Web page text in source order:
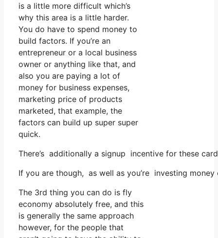
is a little more difficult which’s
why this area is a little harder.
You do have to spend money to
build factors. If you’re an
entrepreneur or a local business
owner or anything like that, and
also you are paying a lot of
money for business expenses,
marketing price of products
marketed, that example, the
factors can build up super super
quick.
There’s additionally a signup incentive for these
If you are though, as well as you’re investing
The 3rd thing you can do is fly
economy absolutely free, and this
is generally the same approach
however, for the people that